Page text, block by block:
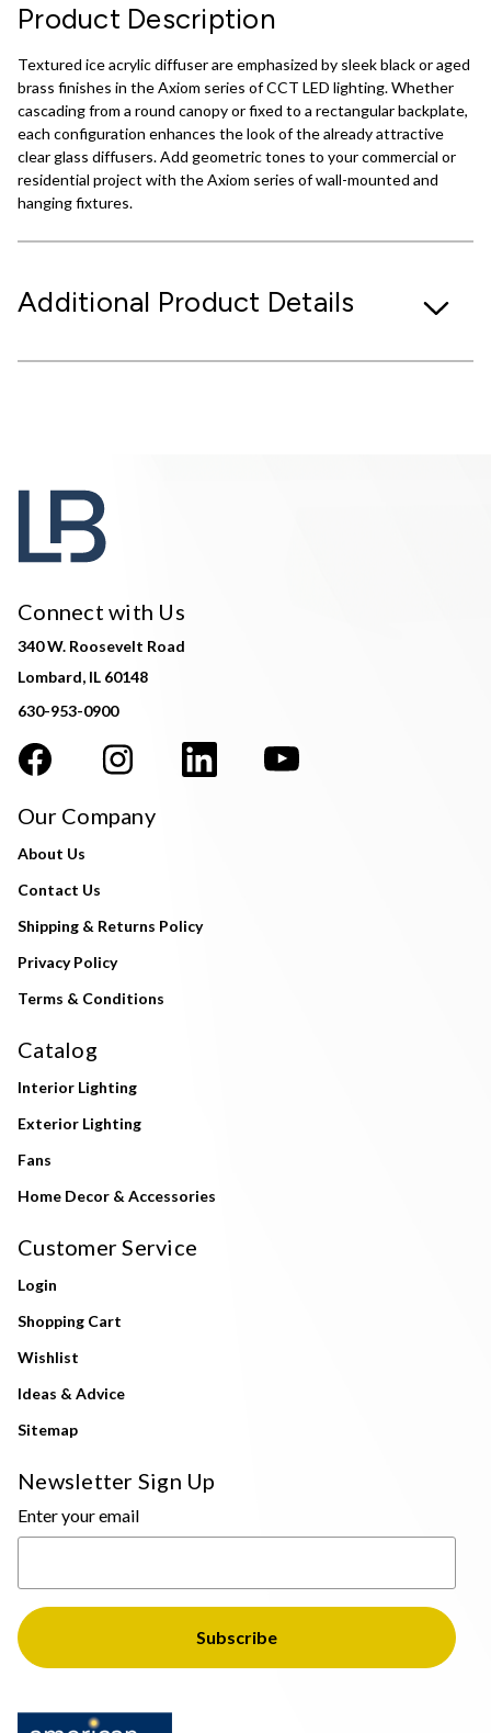
Product Description
Textured ice acrylic diffuser are emphasized by sleek black or aged
brass finishes in the Axiom series of CCT LED lighting. Whether
cascading from a round canopy or fixed to a rectangular backplate,
each configuration enhances the look of the already attractive
clear glass diffusers. Add geometric tones to your commercial or
residential project with the Axiom series of wall-mounted and
hanging fixtures.
Additional Product Details
Connect with Us
340 W. Roosevelt Road
Lombard, IL 60148
630-953-0900
Our Company
About Us
Contact Us
Shipping & Returns Policy
Privacy Policy
Terms & Conditions
Catalog
Interior Lighting
Exterior Lighting
Fans
Home Decor & Accessories
Customer Service
Login
Shopping Cart
Wishlist
Ideas & Advice
Sitemap
Newsletter Sign Up
Enter your email